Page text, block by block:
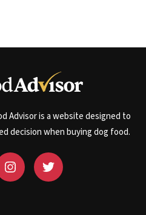
Advisor is a website designed to
decision when buying dog food.